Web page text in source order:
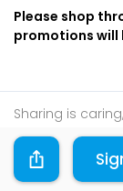
Please shop
promotions will
Sharing is
friends using
If you like what
Instagram, and